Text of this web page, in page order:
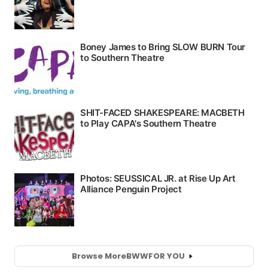
Browse MoreBWWFOR YOU